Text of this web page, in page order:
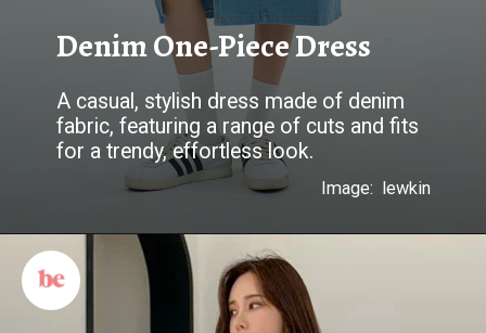
Denim One-Piece Dress
A casual, stylish dress made of denim
fabric, featuring a range of cuts and fits
for a trendy, effortless look.
Image: lewkin